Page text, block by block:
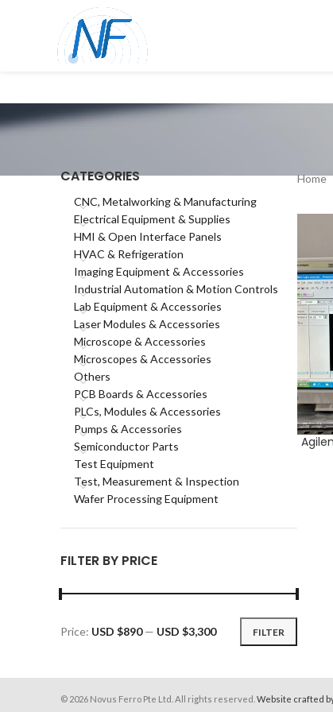
CATEGORIES
CNC, Metalworking & Manufacturing
Electrical Equipment & Supplies
HMI & Open Interface Panels
HVAC & Refrigeration
Imaging Equipment & Accessories
Industrial Automation & Motion Controls
Lab Equipment & Accessories
Laser Modules & Accessories
Microscope & Accessories
Microscopes & Accessories
Others
PCB Boards & Accessories
PLCs, Modules & Accessories
Pumps & Accessories
Semiconductor Parts
Test Equipment
Test, Measurement & Inspection
Wafer Processing Equipment
FILTER BY PRICE
Min
Max
FILTER
Price: USD $890— USD $3,300
Home
ADD
© 2026 Novus Ferro Pte Ltd. All rights reserved. Website crafted